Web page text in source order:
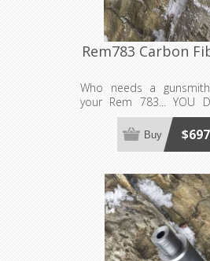
Rem783 Carbon
Who needs a
your Rem 783... YOU
available in carbon
barrel nut, sold
order, see footer for
Buy